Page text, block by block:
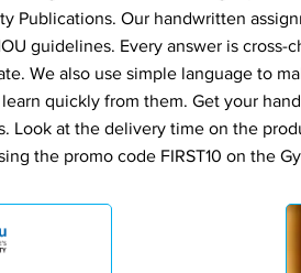
Publications. Our handwritten
guidelines. Every answer is cross-
We also use simple language to
quickly from them. Get your
Look at the delivery time on the
the promo code FIRST10 on the